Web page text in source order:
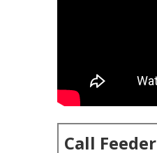
Call Feeder